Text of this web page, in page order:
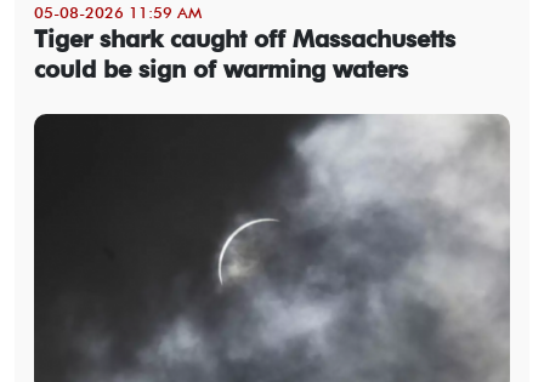
05-08-2026 11:59 AM
Tiger shark caught off Massachusetts
could be sign of warming waters